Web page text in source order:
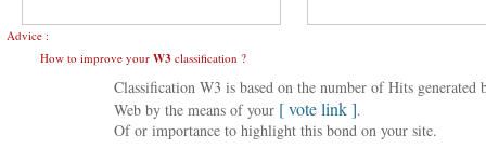
Advice :
How to improve your W3 classification ?
Classification W3 is based on the number of Hits
Web by the means of your [ vote link ].
Of or importance to highlight this bond on your site.